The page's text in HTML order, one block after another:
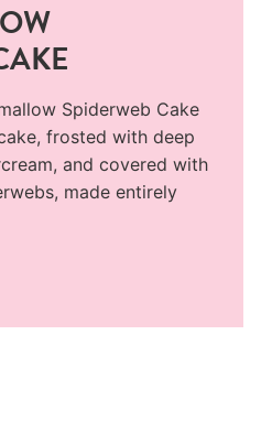
Spiderweb Cake
frosted with deep
and covered with
made entirely